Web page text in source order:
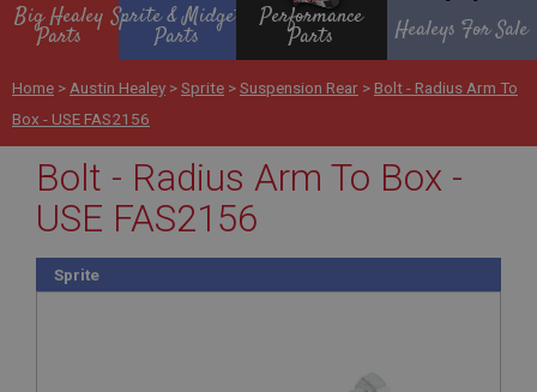
Big Healey
Parts
Sprite & Midget
Parts
Performance
Parts Healeys For Sale
Home > Austin Healey >Sprite >Suspension Rear > Bolt - Radius Arm To
Box - USE FAS2156
Bolt - Radius Arm To Box -
USE FAS2156
Sprite